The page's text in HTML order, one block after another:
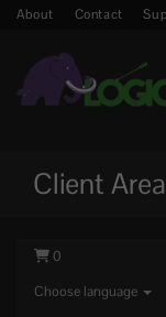
About Contact
Client Area
0
Choose language